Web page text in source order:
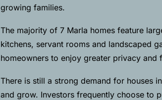
growing families.
The majority of 7 Marla homes feature
kitchens, servant rooms and landscaped
homeowners to enjoy greater privacy and
There is still a strong demand for houses
and grow. Investors frequently choose to